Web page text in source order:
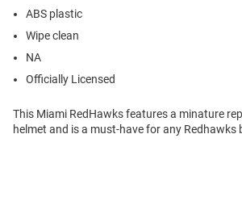
ABS plastic
Wipe clean
NA
Officially Licensed
This Miami RedHawks features a minature
helmet and is a must-have for any Redhawks